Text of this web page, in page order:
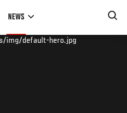
NEWS
img/default-hero.jpg